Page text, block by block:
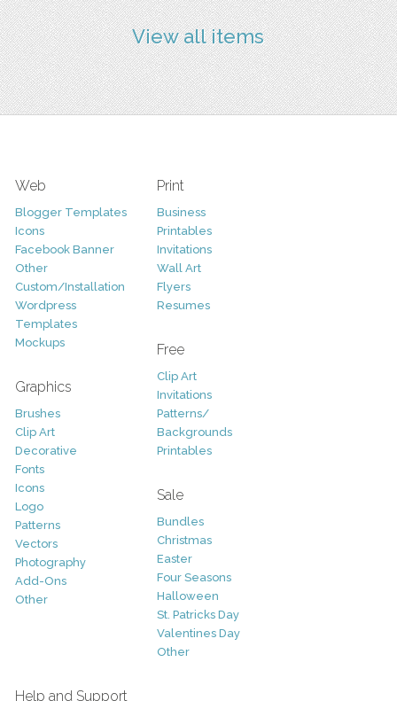
View all items
Web
Blogger Templates
Icons
Facebook Banner
Other
Custom/Installation
Wordpress
Templates
Mockups
Graphics
Brushes
Clip Art
Decorative
Fonts
Icons
Logo
Patterns
Vectors
Photography
Add-Ons
Other
Print
Business
Printables
Invitations
Wall Art
Flyers
Resumes
Free
Clip Art
Invitations
Patterns/
Backgrounds
Printables
Sale
Bundles
Christmas
Easter
Four Seasons
Halloween
St. Patricks Day
Valentines Day
Other
Help and Support